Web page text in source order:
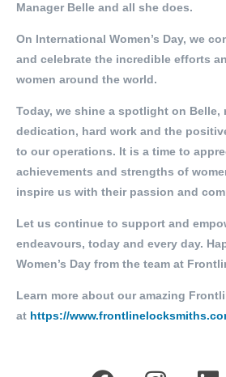
Manager Belle and all she does.
On International Women’s Day, we
and celebrate the incredible efforts
women around the world.
Today, we shine a spotlight on Belle,
dedication, hard work and the
to our operations. It is a time to
achievements and strengths of
inspire us with their passion and
Let us continue to support and
endeavours, today and every day.
Women’s Day from the team at
Learn more about our amazing
at https://